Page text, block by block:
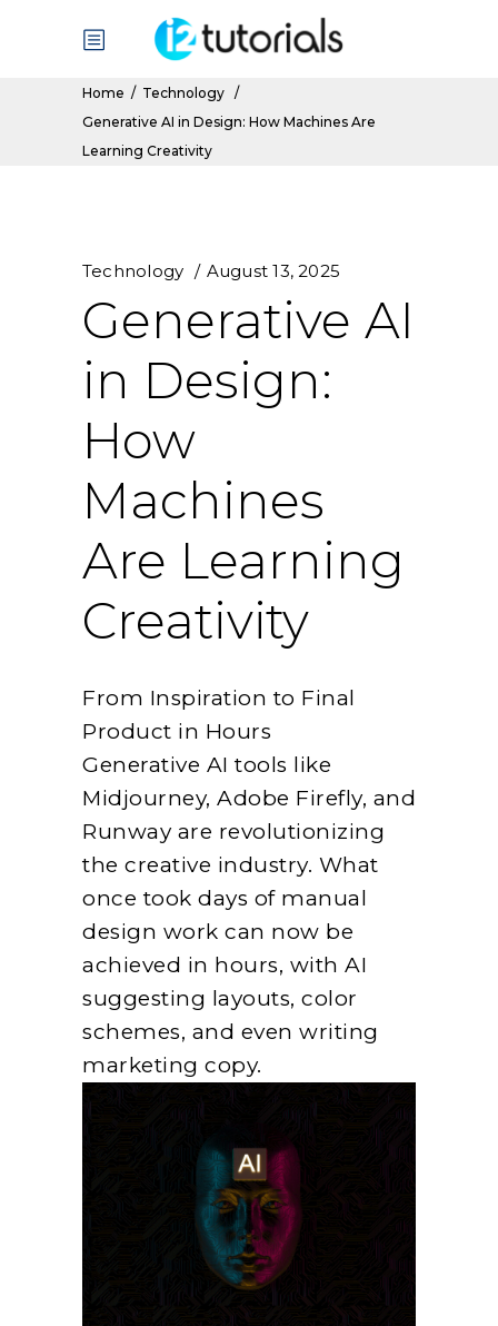
Home / Technology /
Generative AI in Design: How Machines Are
Learning Creativity
Technology August 13, 2025
Generative AI
in Design:
How
Machines
Are Learning
Creativity
From Inspiration to Final
Product in Hours
Generative AI tools like
Midjourney, Adobe Firefly, and
Runway are revolutionizing
the creative industry. What
once took days of manual
design work can now be
achieved in hours, with AI
suggesting layouts, color
schemes, and even writing
marketing copy.